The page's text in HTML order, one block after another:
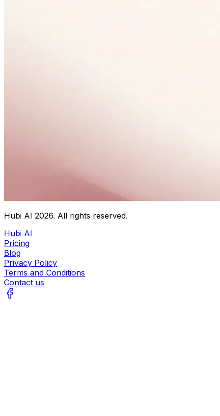
Hubi AI 2026. All rights reserved.
Hubi AI
Pricing
Blog
Privacy Policy
Terms and Conditions
Contact us